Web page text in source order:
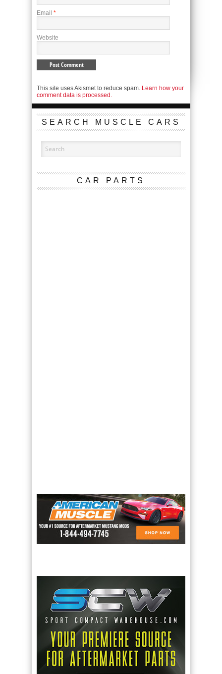
Email *
Website
This site uses Akismet to reduce spam. Learn how your
comment data is processed.
SEARCH MUSCLE CARS
CAR PARTS